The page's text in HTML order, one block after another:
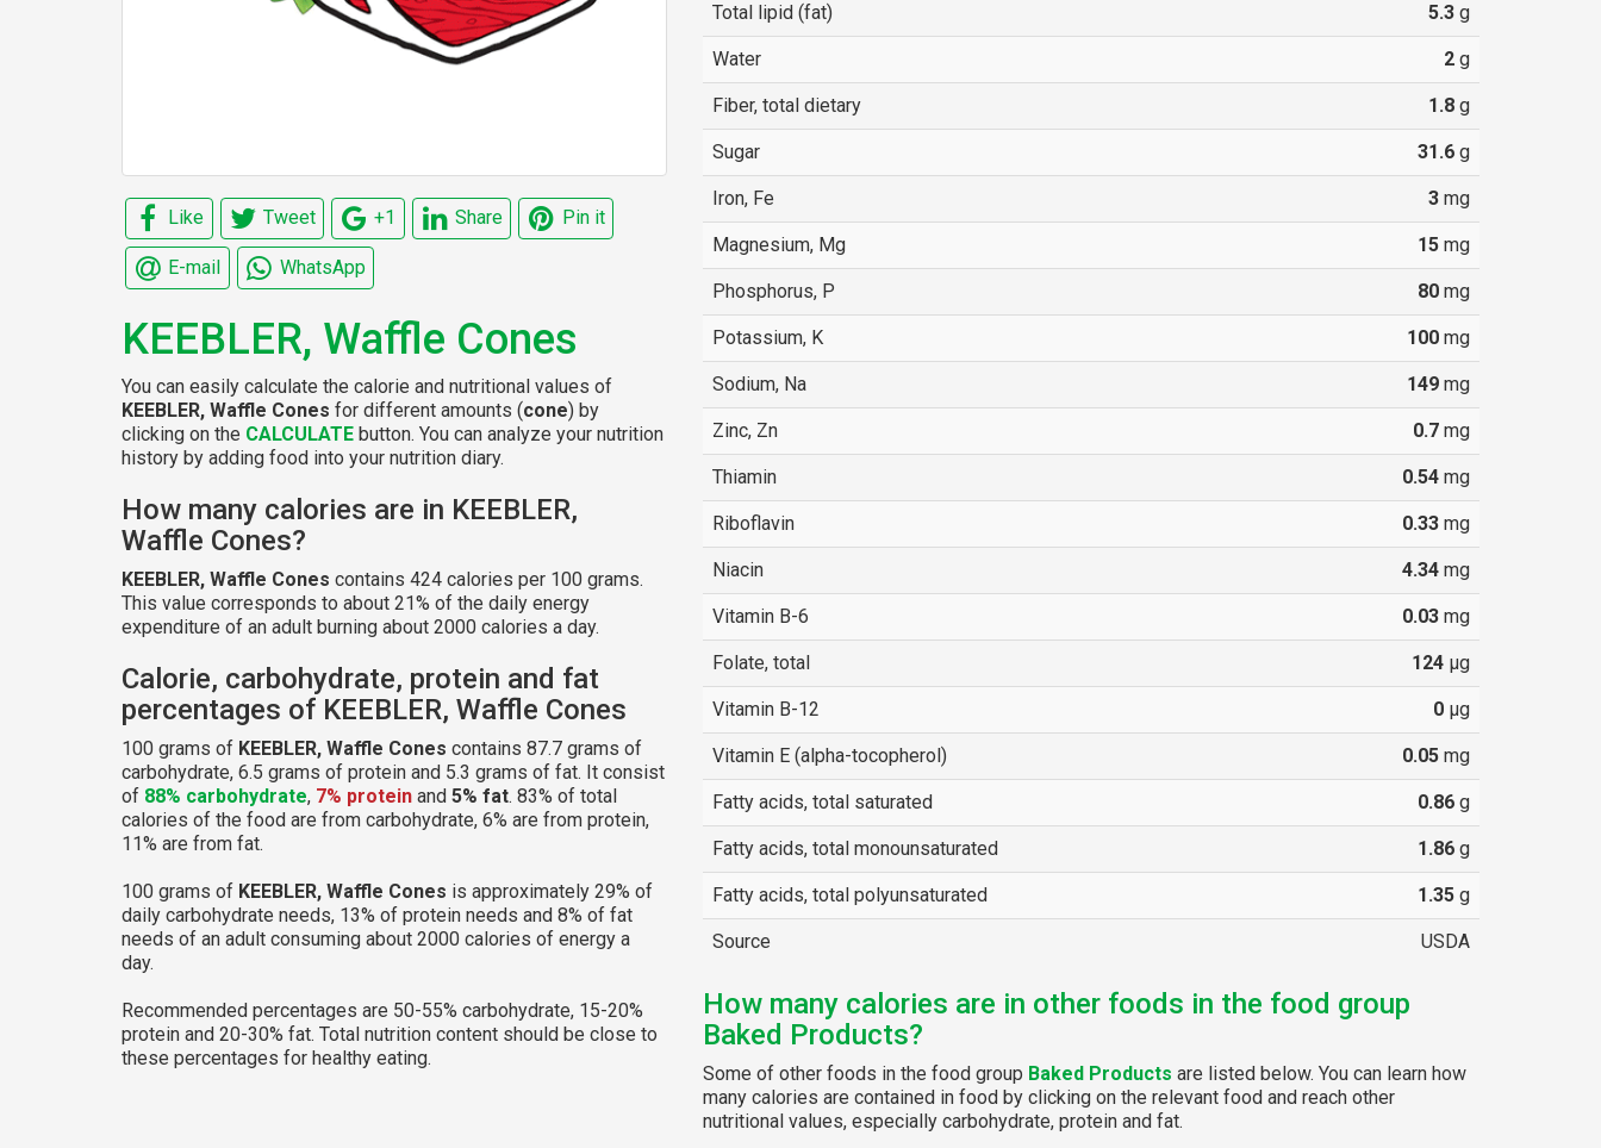
Like Tweet +1 Share Pin it
E-mail WhatsApp
KEEBLER, Waffle Cones
You can easily calculate the calorie and nutritional values of
KEEBLER, Waffle Cones for different amounts (cone) by
clicking on the CALCULATE button. You can analyze your nutrition
history by adding food into your nutrition diary.
How many calories are in KEEBLER,
Waffle Cones?
KEEBLER, Waffle Cones contains 424 calories per 100 grams.
This value corresponds to about 21% of the daily energy
expenditure of an adult burning about 2000 calories a day.
Calorie, carbohydrate, protein and fat
percentages of KEEBLER, Waffle Cones
100 grams of KEEBLER, Waffle Cones contains 87.7 grams of
carbohydrate, 6.5 grams of protein and 5.3 grams of fat. It consist
of 88% carbohydrate, 7% protein and 5% fat. 83% of total
calories of the food are from carbohydrate, 6% are from protein,
11% are from fat.
100 grams of KEEBLER, Waffle Cones is approximately 29% of
daily carbohydrate needs, 13% of protein needs and 8% of fat
needs of an adult consuming about 2000 calories of energy a
day.
Recommended percentages are 50-55% carbohydrate, 15-20%
protein and 20-30% fat. Total nutrition content should be close to
these percentages for healthy eating.
Total lipid (fat) 5.3g
Water 2g
Fiber, total dietary 1.8g
Sugar 31.6g
Iron, Fe 3mg
Magnesium, Mg 15mg
Phosphorus, P 80mg
Potassium, K 100mg
Sodium, Na 149mg
Zinc, Zn 0.7mg
Thiamin 0.54mg
Riboflavin 0.33mg
Niacin 4.34mg
Vitamin B-6 0.03mg
Folate, total 124µg
Vitamin B-12 0µg
Vitamin E (alpha-tocopherol) 0.05mg
Fatty acids, total saturated 0.86g
Fatty acids, total monounsaturated 1.86g
Fatty acids, total polyunsaturated 1.35g
Source USDA
How many calories are in other foods in the food group
Baked Products?
Some of other foods in the food group Baked Products are listed below. You can learn how
many calories are contained in food by clicking on the relevant food and reach other
nutritional values, especially carbohydrate, protein and fat.